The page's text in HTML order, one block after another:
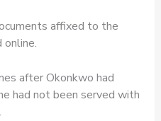
affixed to the
online.
after Okonkwo had
had not been served with